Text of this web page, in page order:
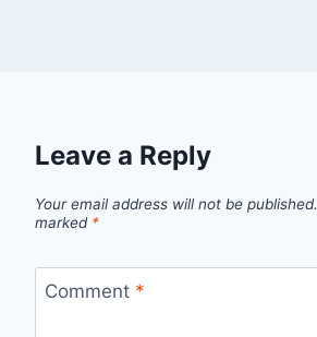
Leave a Reply
Your email address will not be published.
marked *
Comment *